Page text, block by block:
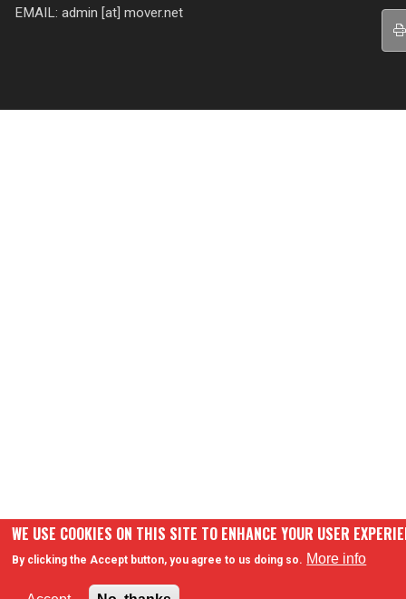
EMAIL: admin [at] mover.net
WE USE COOKIES ON THIS SITE TO ENHANCE YOUR USER
By clicking the Accept button, you agree to us doing so. More info